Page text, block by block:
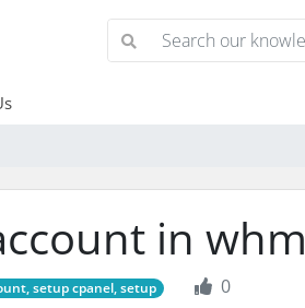
in whm
setup cpanel, setup 0